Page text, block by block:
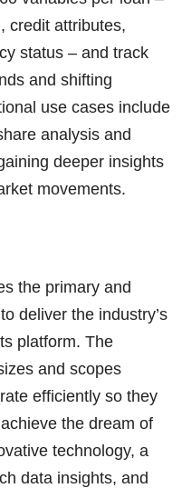
credit attributes,
status – and track
and shifting
use cases include
analysis and
deeper insights
movements.
the primary and
deliver the industry’s
platform. The
and scopes
efficiently so they
the dream of
technology, a
data insights, and